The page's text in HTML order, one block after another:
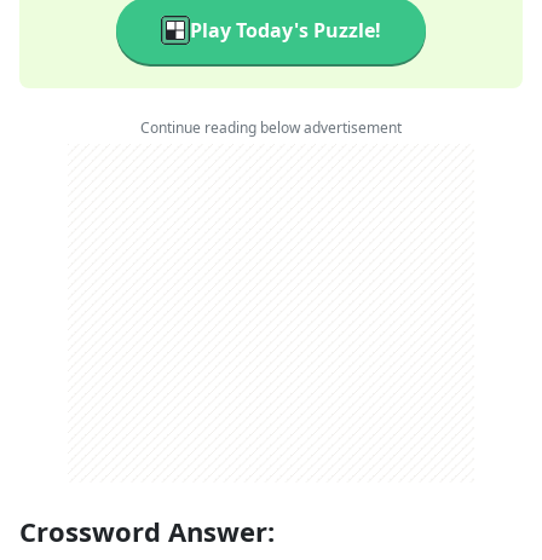
Play Today's Puzzle!
Continue reading below advertisement
Crossword Answer: